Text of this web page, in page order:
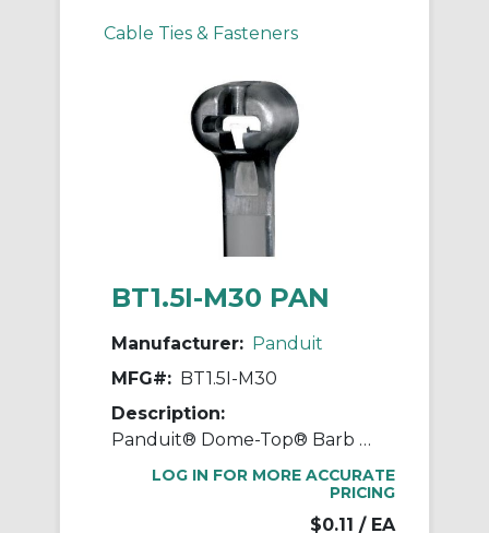
Cable Ties & Fasteners
BT1.5I-M30 PAN
Manufacturer: Panduit
MFG#: BT1.5I-M30
Description:
Panduit® Dome-Top® Barb Ty BT1.5I-M30 BT Series Heat Stabilized Intermediate Cross Section Cable Tie, 6.1 in L x 0.141 in W x 0.041 in THK, Nylon 6.6, Black
LOG IN FOR MORE ACCURATE
PRICING
$0.11 / EA